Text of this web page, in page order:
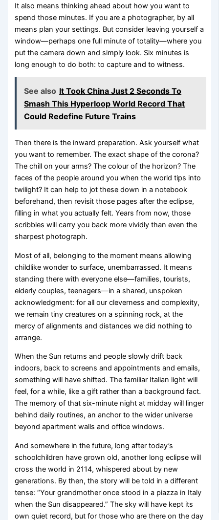
It also means thinking ahead about how you want to
spend those minutes. If you are a photographer, by all
means plan your settings. But consider leaving yourself a
window—perhaps one full minute of totality—where you
put the camera down and simply look. Six minutes is
long enough to do both: to capture and to witness.
See also It Took China Just 2 Seconds To
Smash This Hyperloop World Record That
Could Redefine Future Trains
Then there is the inward preparation. Ask yourself what
you want to remember. The exact shape of the corona?
The chill on your arms? The colour of the horizon? The
faces of the people around you when the world tips into
twilight? It can help to jot these down in a notebook
beforehand, then revisit those pages after the eclipse,
filling in what you actually felt. Years from now, those
scribbles will carry you back more vividly than even the
sharpest photograph.
Most of all, belonging to the moment means allowing
childlike wonder to surface, unembarrassed. It means
standing there with everyone else—families, tourists,
elderly couples, teenagers—in a shared, unspoken
acknowledgment: for all our cleverness and complexity,
we remain tiny creatures on a spinning rock, at the
mercy of alignments and distances we did nothing to
arrange.
When the Sun returns and people slowly drift back
indoors, back to screens and appointments and emails,
something will have shifted. The familiar Italian light will
feel, for a while, like a gift rather than a background fact.
The memory of that six-minute night at midday will linger
behind daily routines, an anchor to the wider universe
beyond apartment walls and office windows.
And somewhere in the future, long after today’s
schoolchildren have grown old, another long eclipse will
cross the world in 2114, whispered about by new
generations. By then, the story will be told in a different
tense: “Your grandmother once stood in a piazza in Italy
when the Sun disappeared.” The sky will have kept its
own quiet record, but for those who are there on the day